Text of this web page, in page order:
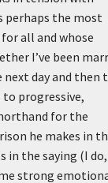
perhaps the most
all and whose
I’ve been
day and then
progressive,
for the
he makes in
in the saying (I do,
strong